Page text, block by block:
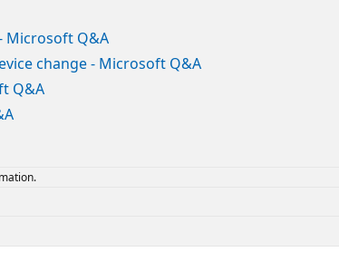
Microsoft Q&A
change - Microsoft Q&A
Q&A